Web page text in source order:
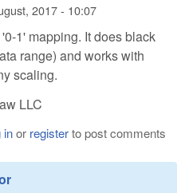
2017 - 10:07
1' mapping. It does black
range) and works with
scaling.
LLC
inor registerto post comments